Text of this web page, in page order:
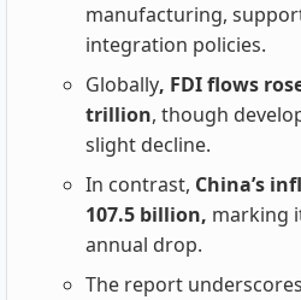
manufacturing,
integration policies.
Globally, FDI flows
trillion, though
slight decline.
In contrast, China’s
107.5 billion, marking
annual drop.
The report